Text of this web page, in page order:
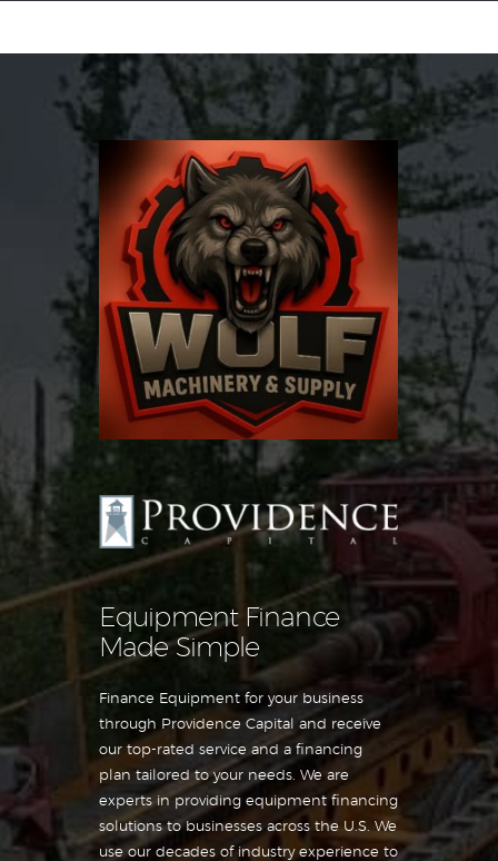
Equipment Leasing
Business Financing
Vendor Programs
About
Contact
Equipment Finance
Made Simple
Finance Equipment for your business
through Providence Capital and receive
our top-rated service and a financing
plan tailored to your needs. We are
experts in providing equipment financing
solutions to businesses across the U.S. We
use our decades of industry experience to